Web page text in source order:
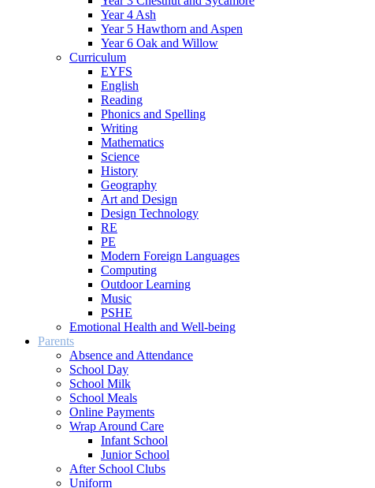
Year 4 Ash
Year 5 Hawthorn and Aspen
Year 6 Oak and Willow
Curriculum
EYFS
English
Reading
Phonics and Spelling
Writing
Mathematics
Science
History
Geography
Art and Design
Design Technology
RE
PE
Modern Foreign Languages
Computing
Outdoor Learning
Music
PSHE
Emotional Health and Well-being
Parents
Absence and Attendance
School Day
School Milk
School Meals
Online Payments
Wrap Around Care
Infant School
Junior School
After School Clubs
Uniform